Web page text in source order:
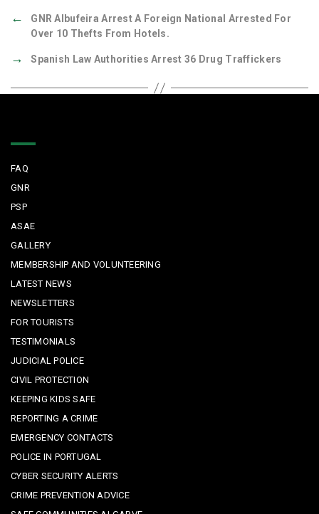
←
GNR Albufeira Arrest A Foreign National Arrested For
Over 10 Thefts From Hotels.
→ Spanish Law Authorities Arrest 36 Drug Traffickers
FAQ
GNR
PSP
ASAE
GALLERY
MEMBERSHIP AND VOLUNTEERING
LATEST NEWS
NEWSLETTERS
FOR TOURISTS
TESTIMONIALS
JUDICIAL POLICE
CIVIL PROTECTION
KEEPING KIDS SAFE
REPORTING A CRIME
EMERGENCY CONTACTS
POLICE IN PORTUGAL
CYBER SECURITY ALERTS
CRIME PREVENTION ADVICE